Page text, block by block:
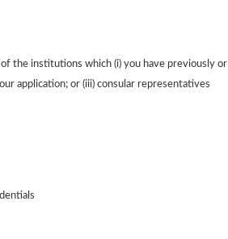
the institutions which (i) you have previously or
application; or (iii) consular representatives